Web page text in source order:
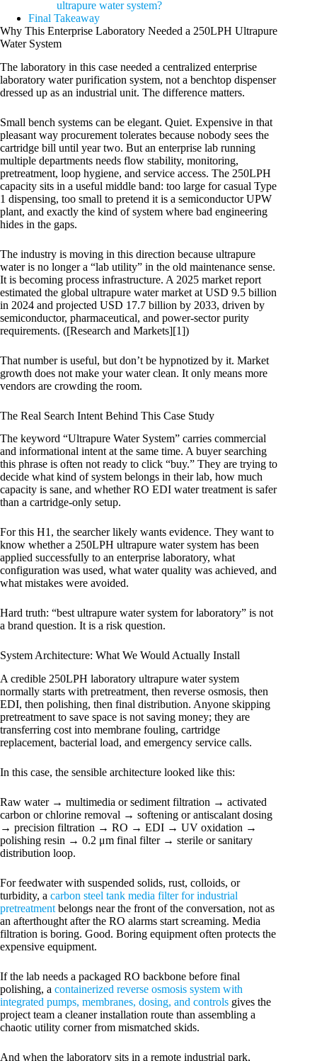
ultrapure water system?
Final Takeaway
Why This Enterprise Laboratory Needed a 250LPH Ultrapure
Water System
The laboratory in this case needed a centralized enterprise
laboratory water purification system, not a benchtop dispenser
dressed up as an industrial unit. The difference matters.
Small bench systems can be elegant. Quiet. Expensive in that
pleasant way procurement tolerates because nobody sees the
cartridge bill until year two. But an enterprise lab running
multiple departments needs flow stability, monitoring,
pretreatment, loop hygiene, and service access. The 250LPH
capacity sits in a useful middle band: too large for casual Type
1 dispensing, too small to pretend it is a semiconductor UPW
plant, and exactly the kind of system where bad engineering
hides in the gaps.
The industry is moving in this direction because ultrapure
water is no longer a “lab utility” in the old maintenance sense.
It is becoming process infrastructure. A 2025 market report
estimated the global ultrapure water market at USD 9.5 billion
in 2024 and projected USD 17.7 billion by 2033, driven by
semiconductor, pharmaceutical, and power-sector purity
requirements. ([Research and Markets][1])
That number is useful, but don’t be hypnotized by it. Market
growth does not make your water clean. It only means more
vendors are crowding the room.
The Real Search Intent Behind This Case Study
The keyword “Ultrapure Water System” carries commercial
and informational intent at the same time. A buyer searching
this phrase is often not ready to click “buy.” They are trying to
decide what kind of system belongs in their lab, how much
capacity is sane, and whether RO EDI water treatment is safer
than a cartridge-only setup.
For this H1, the searcher likely wants evidence. They want to
know whether a 250LPH ultrapure water system has been
applied successfully to an enterprise laboratory, what
configuration was used, what water quality was achieved, and
what mistakes were avoided.
Hard truth: “best ultrapure water system for laboratory” is not
a brand question. It is a risk question.
System Architecture: What We Would Actually Install
A credible 250LPH laboratory ultrapure water system
normally starts with pretreatment, then reverse osmosis, then
EDI, then polishing, then final distribution. Anyone skipping
pretreatment to save space is not saving money; they are
transferring cost into membrane fouling, cartridge
replacement, bacterial load, and emergency service calls.
In this case, the sensible architecture looked like this:
Raw water → multimedia or sediment filtration → activated
carbon or chlorine removal → softening or antiscalant dosing
→ precision filtration → RO → EDI → UV oxidation →
polishing resin → 0.2 μm final filter → sterile or sanitary
distribution loop.
For feedwater with suspended solids, rust, colloids, or
turbidity, a carbon steel tank media filter for industrial
pretreatment belongs near the front of the conversation, not as
an afterthought after the RO alarms start screaming. Media
filtration is boring. Good. Boring equipment often protects the
expensive equipment.
If the lab needs a packaged RO backbone before final
polishing, a containerized reverse osmosis system with
integrated pumps, membranes, dosing, and controls gives the
project team a cleaner installation route than assembling a
chaotic utility corner from mismatched skids.
And when the laboratory sits in a remote industrial park,